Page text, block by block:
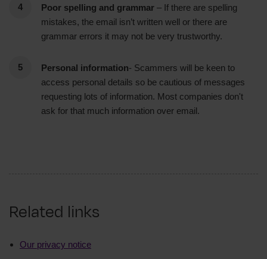
Poor spelling and grammar – If there are spelling
mistakes, the email isn’t written well or there are
grammar errors it may not be very trustworthy.
Personal information- Scammers will be keen to
access personal details so be cautious of messages
requesting lots of information. Most companies don't
ask for that much information over email.
Related links
Our privacy notice